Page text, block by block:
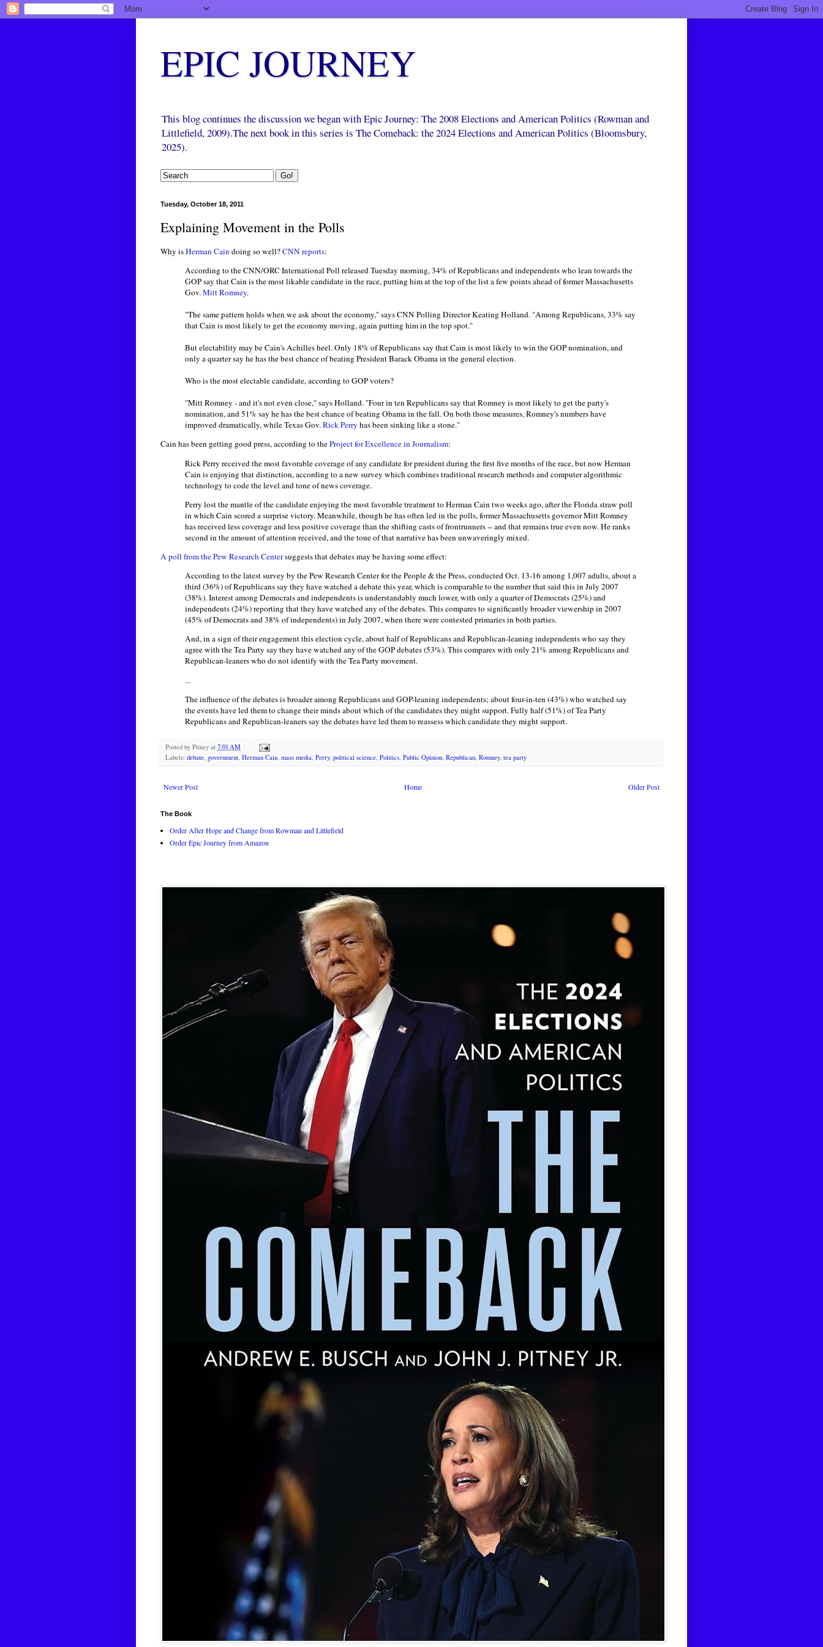
EPIC JOURNEY
This blog continues the discussion we began with Epic Journey: The 2008 Elections and American Politics (Rowman and
Littlefield, 2009).The next book in this series is The Comeback: the 2024 Elections and American Politics (Bloomsbury,
2025).
Tuesday, October 18, 2011
Explaining Movement in the Polls
Why isHerman Cain doing so well?CNN reports:
According to the CNN/ORC International Poll released Tuesday morning, 34% of Republicans and independents who lean towards the
GOP say that Cain is the most likable candidate in the race, putting him at the top of the list a few points ahead of former Massachusetts
Gov.Mitt Romney.
"The same pattern holds when we ask about the economy," says CNN Polling Director Keating Holland. "Among Republicans, 33% say
that Cain is most likely to get the economy moving, again putting him in the top spot."
But electability may be Cain's Achilles heel. Only 18% of Republicans say that Cain is most likely to win the GOP nomination, and
only a quarter say he has the best chance of beating President Barack Obama in the general election.
Who is the most electable candidate, according to GOP voters?
"Mitt Romney - and it's not even close," says Holland. "Four in ten Republicans say that Romney is most likely to get the party's
nomination, and 51% say he has the best chance of beating Obama in the fall. On both those measures, Romney's numbers have
improved dramatically, while Texas Gov.Rick Perry has been sinking like a stone."
Cain has been getting good press, according to theProject for Excellence in Journalism:
Rick Perry received the most favorable coverage of any candidate for president during the first five months of the race, but now Herman
Cain is enjoying that distinction, according to a new survey which combines traditional research methods and computer algorithmic
technology to code the level and tone of news coverage.
Perry lost the mantle of the candidate enjoying the most favorable treatment to Herman Cain two weeks ago, after the Florida straw poll
in which Cain scored a surprise victory. Meanwhile, though he has often led in the polls, former Massachusetts governor Mitt Romney
has received less coverage and less positive coverage than the shifting casts of frontrunners -- and that remains true even now. He ranks
second in the amount of attention received, and the tone of that narrative has been unwaveringly mixed.
A poll from the Pew Research Centersuggests that debates may be having some effect:
According to the latest survey by the Pew Research Center for the People & the Press, conducted Oct. 13-16 among 1,007 adults, about a
third (36%) of Republicans say they have watched a debate this year, which is comparable to the number that said this in July 2007
(38%). Interest among Democrats and independents is understandably much lower, with only a quarter of Democrats (25%) and
independents (24%) reporting that they have watched any of the debates. This compares to significantly broader viewership in 2007
(45% of Democrats and 38% of independents) in July 2007, when there were contested primaries in both parties.
And, in a sign of their engagement this election cycle, about half of Republicans and Republican-leaning independents who say they
agree with the Tea Party say they have watched any of the GOP debates (53%). This compares with only 21% among Republicans and
Republican-leaners who do not identify with the Tea Party movement.
...
The influence of the debates is broader among Republicans and GOP-leaning independents; about four-in-ten (43%) who watched say
the events have led them to change their minds about which of the candidates they might support. Fully half (51%) of Tea Party
Republicans and Republican-leaners say the debates have led them to reassess which candidate they might support.
Posted by Pitney at 7:01 AM
Labels: debate government Herman Cain mass media Perry, political science Politics Public Opinion Republican Romney, tea party
Newer Post Older Post
Home
The Book
Order After Hope and Change from Rowman and Littlefield
Order Epic Journey from Amazon